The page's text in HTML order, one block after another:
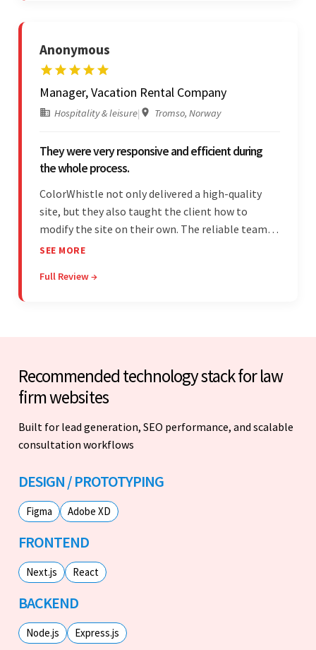
Anonymous
Manager, Vacation Rental Company
Hospitality & leisure| Tromso, Norway
They were very responsive and efficient during
the whole process.
ColorWhistle not only delivered a high-quality
site, but they also taught the client how to
modify the site on their own. The reliable team
communicated clearly and constantly
efficiency and responsiveness led to a successful
SEE MORE
Full Review →
Recommended technology stack for law
firm websites
Built for lead generation, SEO performance, and scalable
consultation workflows
DESIGN / PROTOTYPING
Figma Adobe XD
FRONTEND
Next.js React
BACKEND
Node.js Express.js